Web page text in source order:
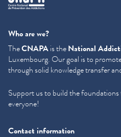
Who are we?
TheCNAPAis theNational
Luxembourg. Our goal is to
through solid knowledge transfer
Support us to build the
everyone!
Contact information